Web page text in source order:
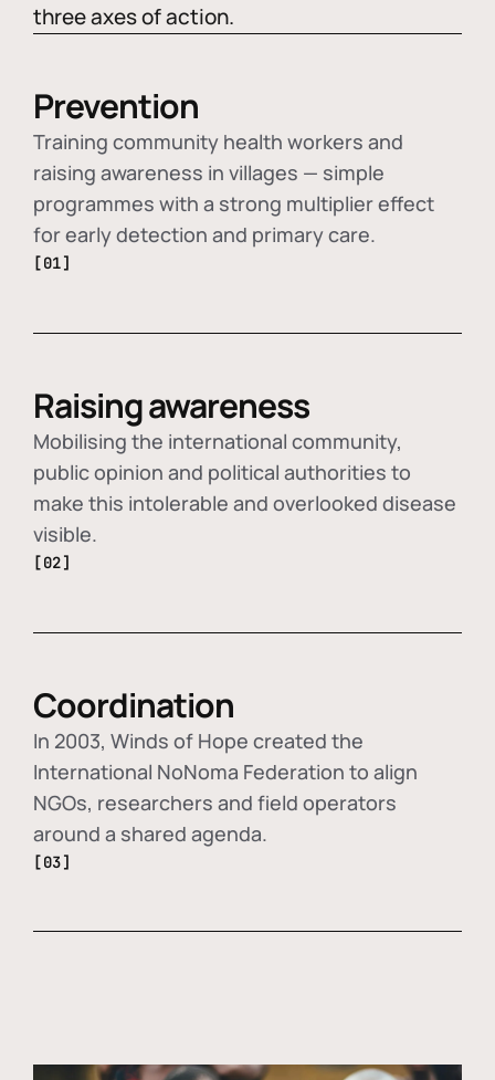
three axes of action.
Prevention
Training community health workers and
raising awareness in villages — simple
programmes with a strong multiplier effect
for early detection and primary care.
[01]
Raising awareness
Mobilising the international community,
public opinion and political authorities to
make this intolerable and overlooked disease
visible.
[02]
Coordination
In 2003, Winds of Hope created the
International NoNoma Federation to align
NGOs, researchers and field operators
around a shared agenda.
[03]